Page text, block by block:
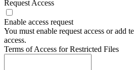
Request Access
Enable access request
You must enable request access or add
access.
Terms of Access for Restricted Files